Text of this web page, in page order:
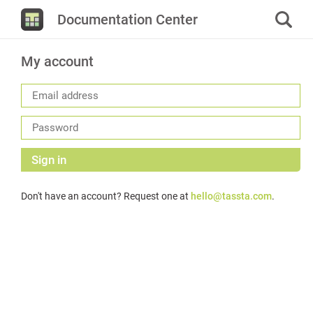
Documentation Center
My account
Sign in
Don't have an account? Request one at hello@tassta.com.